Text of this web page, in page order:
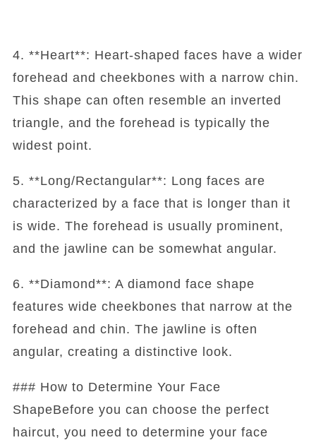
4. **Heart**: Heart-shaped faces have a wider
forehead and cheekbones with a narrow chin.
This shape can often resemble an inverted
triangle, and the forehead is typically the
widest point.
5. **Long/Rectangular**: Long faces are
characterized by a face that is longer than it
is wide. The forehead is usually prominent,
and the jawline can be somewhat angular.
6. **Diamond**: A diamond face shape
features wide cheekbones that narrow at the
forehead and chin. The jawline is often
angular, creating a distinctive look.
### How to Determine Your Face
ShapeBefore you can choose the perfect
haircut, you need to determine your face